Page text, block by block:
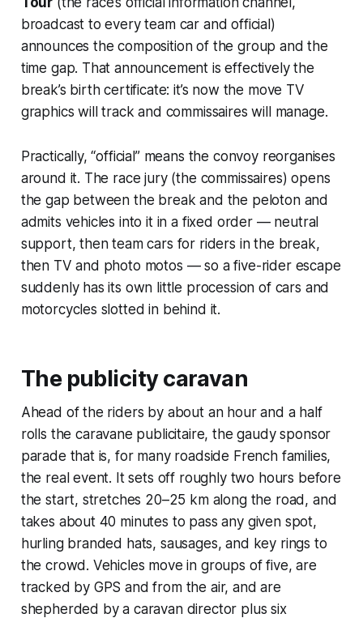
broadcast to every team car and official)
announces the composition of the group and the
time gap. That announcement is effectively the
break’s birth certificate: it’s now the move TV
graphics will track and commissaires will manage.
Practically, “official” means the convoy reorganises
around it. The race jury (the commissaires) opens
the gap between the break and the peloton and
admits vehicles into it in a fixed order — neutral
support, then team cars for riders in the break,
then TV and photo motos — so a five-rider escape
suddenly has its own little procession of cars and
motorcycles slotted in behind it.
The publicity caravan
Ahead of the riders by about an hour and a half
rolls thecaravane publicitaire, the gaudy sponsor
parade that is, for many roadside French families,
the real event. It sets off roughly two hours before
the start, stretches 20–25 km along the road, and
takes about 40 minutes to pass any given spot,
hurling branded hats, sausages, and key rings to
the crowd. Vehicles move in groups of five, are
tracked by GPS and from the air, and are
shepherded by a caravan director plus six